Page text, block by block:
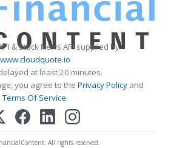
& Stock News API supplied by
www.cloudquote.io
at least 20 minutes.
you agree to the Privacy Policy and
Terms Of Service.
All rights reserved.